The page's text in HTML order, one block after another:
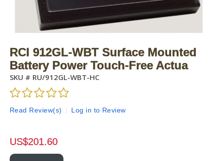
RCI 912GL-WBT Surface Mounted
Battery Power Touch-Free Actua
SKU # RU/912GL-WBT-HC
Read Review(s) Log in to Review
US$201.60